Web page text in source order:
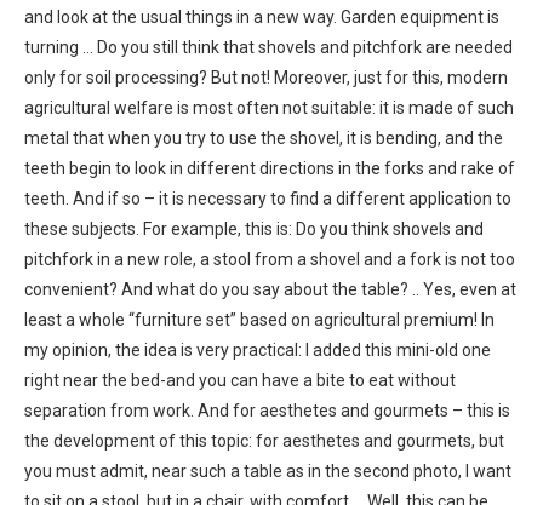
and look at the usual things in a new way. Garden equipment is
turning … Do you still think that shovels and pitchfork are needed
only for soil processing? But not! Moreover, just for this, modern
agricultural welfare is most often not suitable: it is made of such
metal that when you try to use the shovel, it is bending, and the
teeth begin to look in different directions in the forks and rake of
teeth. And if so – it is necessary to find a different application to
these subjects. For example, this is: Do you think shovels and
pitchfork in a new role, a stool from a shovel and a fork is not too
convenient? And what do you say about the table? .. Yes, even at
least a whole “furniture set” based on agricultural premium! In
my opinion, the idea is very practical: I added this mini-old one
right near the bed-and you can have a bite to eat without
separation from work. And for aesthetes and gourmets – this is
the development of this topic: for aesthetes and gourmets, but
you must admit, near such a table as in the second photo, I want